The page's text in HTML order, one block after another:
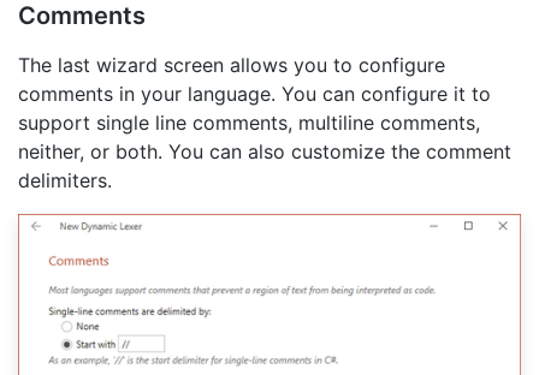
Comments
The last wizard screen allows you to configure
comments in your language. You can configure it to
support single line comments, multiline comments,
neither, or both. You can also customize the comment
delimiters.